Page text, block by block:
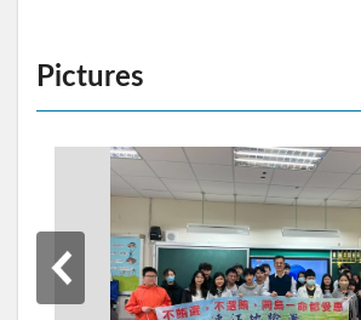
Pictures